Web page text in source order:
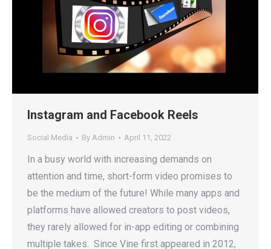
Instagram and Facebook Reels
Social Media By Admin April 11, 2022
In a busy world with increasing demands on
attention and time, short-form video promises to
be the medium of the future! While many apps and
platforms have allowed creators to post videos,
they rarely allowed for in-app editing or combining
multiple takes. Since Vine first appeared in 2012,